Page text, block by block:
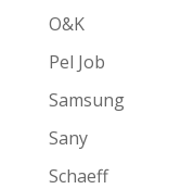
O&K
Pel Job
Samsung
Sany
Schaeff